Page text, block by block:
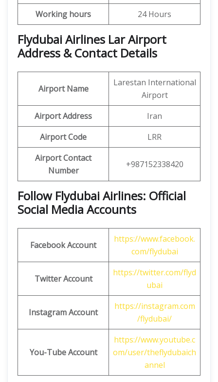
Working hours
24 Hours
Flydubai Airlines Lar Airport
Address & Contact Details
Airport Name
Larestan International
Airport
Airport Address
Iran
Airport Code
LRR
Airport Contact
Number
+987152338420
Follow Flydubai Airlines: Official
Social Media Accounts
Facebook Account
https://www.facebook.
com/flydubai
Twitter Account
https://twitter.com/flyd
ubai
Instagram Account
https://instagram.com
/flydubai/
You-Tube Account
https://www.youtube.c
om/user/theflydubaich
annel